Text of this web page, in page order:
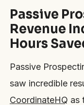
Passive
Revenue
Hours
Passive
saw incredible
CoordinateHQ as